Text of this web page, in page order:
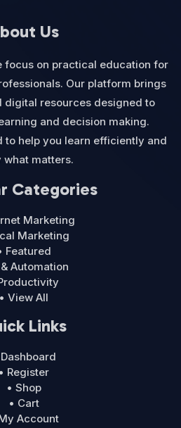
Us
focus on practical education for
Our platform brings
digital resources designed to
and decision making.
to help you learn efficiently and
what matters.
Categories
Marketing
Marketing
Featured
& Automation
• View All
Links
• Register
• Shop
• Cart
Account